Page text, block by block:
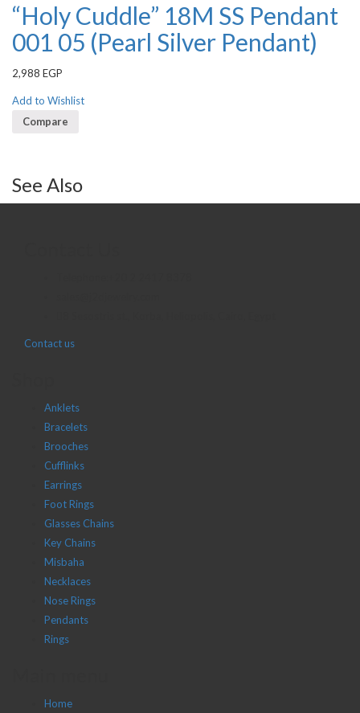
“Holy Cuddle” 18M SS Pendant
001 05 (Pearl Silver Pendant)
2,988 EGP
Add to Wishlist
Compare
See Also
Contact us
Anklets
Bracelets
Brooches
Cufflinks
Earrings
Foot Rings
Glasses Chains
Key Chains
Misbaha
Necklaces
Nose Rings
Pendants
Rings
Home